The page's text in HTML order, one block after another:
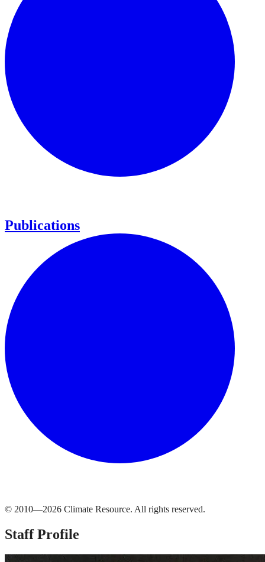
Publications
© 2010—2026 Climate Resource. All rights reserved.
Staff Profile